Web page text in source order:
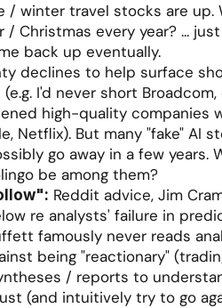
/ winter travel stocks are up.
/ Christmas every year? ...
back up eventually.
declines to help surface
I'd never short
high-quality companies
Netflix). But many "fake" AI
go away in a few years.
be among them?
Reddit advice, Jim
re analysts' failure in
famously never reads
being "reactionary"
/ reports to
(and intuitively try to go